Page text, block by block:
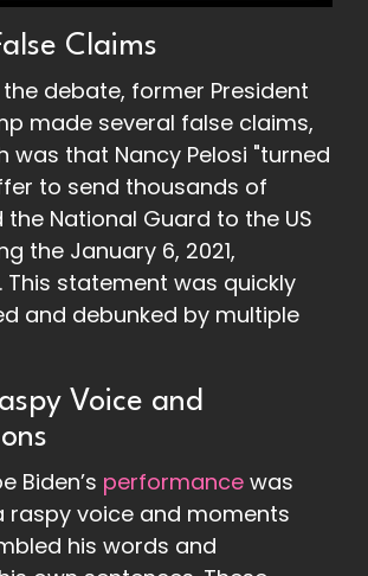
Claims
debate, former President
made several false claims,
was that Nancy Pelosi "turned
to send thousands of
the National Guard to the US
the January 6, 2021,
This statement was quickly
and debunked by multiple
Voice and
Biden’s performance was
raspy voice and moments
his words and